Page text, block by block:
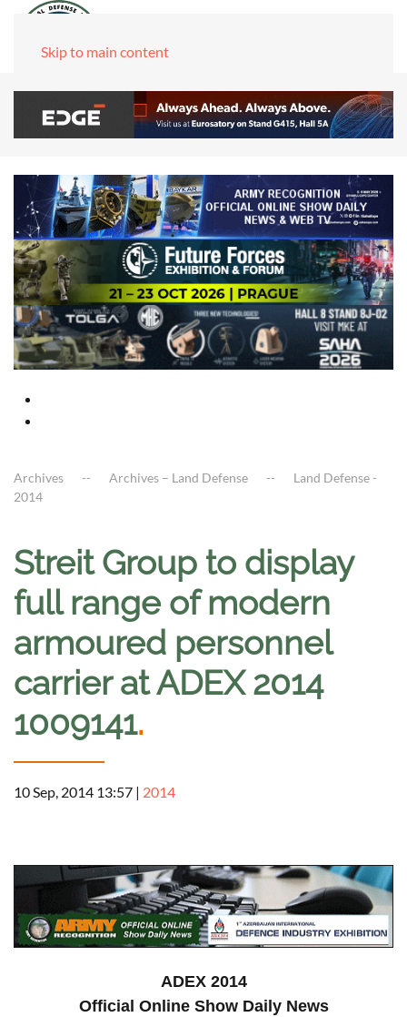
Skip to main content
Archives Archives – Land Defense
Land Defense -
2014
Streit Group to display
full range of modern
armoured personnel
carrier at ADEX 2014
1009141.
10 Sep, 2014 13:57 | 2014
ADEX 2014
Official Online Show Daily News